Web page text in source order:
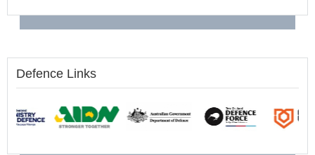
Defence Links